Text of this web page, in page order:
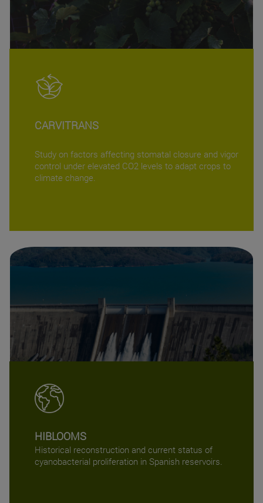
CARVITRANS
Study on factors affecting stomatal closure and vigor
control under elevated CO2 levels to adapt crops to
climate change.
HIBLOOMS
Historical reconstruction and current status of
cyanobacterial proliferation in Spanish reservoirs.